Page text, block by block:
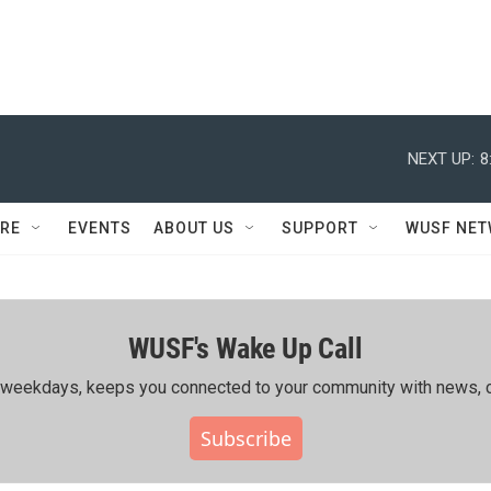
NEXT UP:
EVENTS ABOUT US SUPPORT WUSF
WUSF's Wake Up Call
keeps you connected to your community with news,
Subscribe